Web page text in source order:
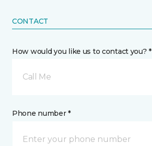
CONTACT
How would you like us to contact you? *
Call Me
Phone number *